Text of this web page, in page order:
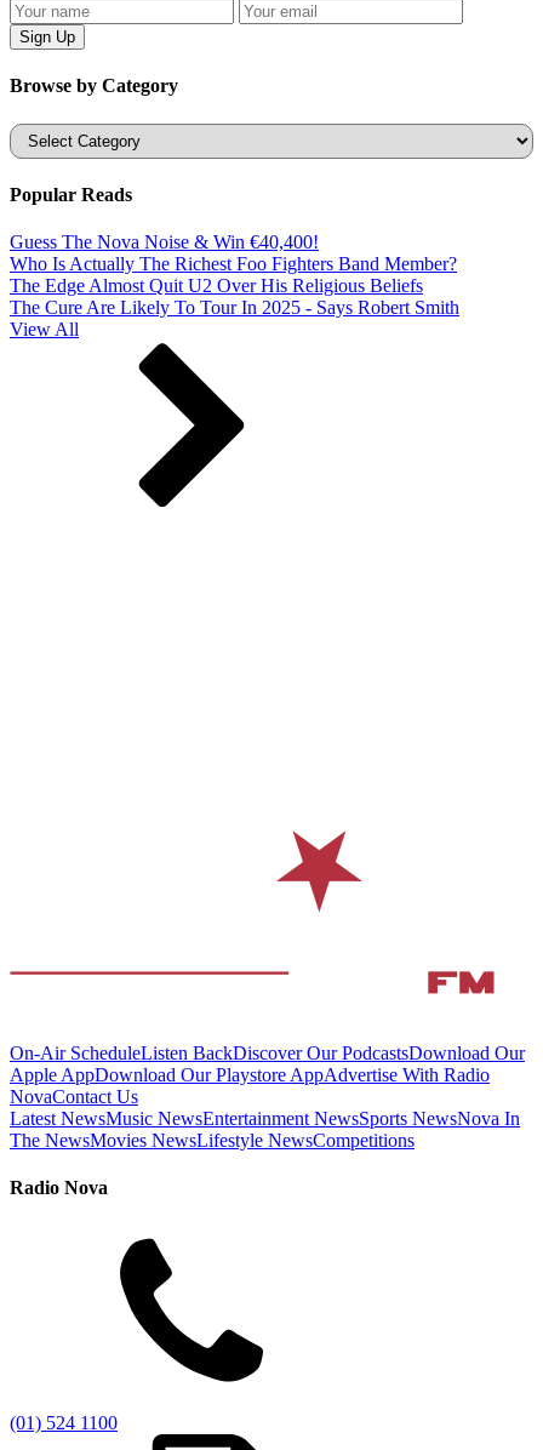
Browse by Category
Categories
Popular Reads
Guess The Nova Noise & Win €40,400!
Who Is Actually The Richest Foo Fighters Band Member?
The Edge Almost Quit U2 Over His Religious Beliefs
The Cure Are Likely To Tour In 2025 - Says Robert Smith
View All
On-Air ScheduleListen BackDiscover Our PodcastsDownload Our
Apple AppDownload Our Playstore AppAdvertise With Radio
NovaContact Us
Latest NewsMusic NewsEntertainment NewsSports NewsNova In
The NewsMovies NewsLifestyle NewsCompetitions
Radio Nova
(01) 524 1100